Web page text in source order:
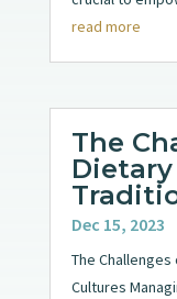
read more
The
Dec 15, 2023
The
Cultures